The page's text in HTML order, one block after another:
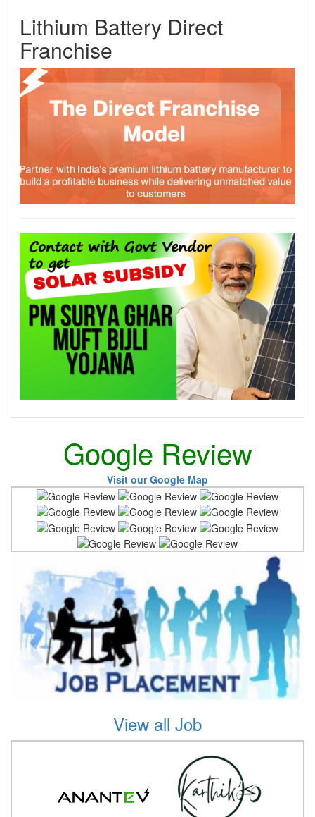
Lithium Battery Direct
Franchise
Google Review
Visit our Google Map
View all Job